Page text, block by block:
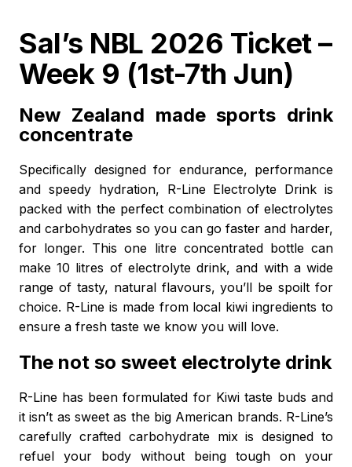
Sal’s NBL 2026 Ticket –
Week 9 (1st-7th Jun)
New Zealand made sports drink
concentrate
Specifically designed for endurance, performance
and speedy hydration, R-Line Electrolyte Drink is
packed with the perfect combination of electrolytes
and carbohydrates so you can go faster and harder,
for longer. This one litre concentrated bottle can
make 10 litres of electrolyte drink, and with a wide
range of tasty, natural flavours, you’ll be spoilt for
choice. R-Line is made from local kiwi ingredients to
ensure a fresh taste we know you will love.
The not so sweet electrolyte drink
R-Line has been formulated for Kiwi taste buds and
it isn’t as sweet as the big American brands. R-Line’s
carefully crafted carbohydrate mix is designed to
refuel your body without being tough on your